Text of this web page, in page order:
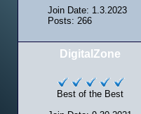
Join Date: 1.3.2023
Posts: 266
DigitalZone
Best of the Best